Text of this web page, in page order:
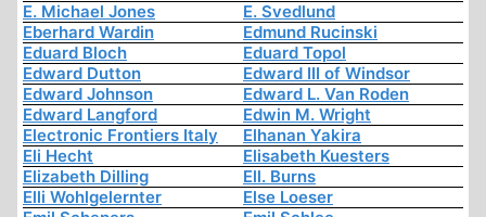
E. Michael Jones
E. Svedlund
Eberhard Wardin
Edmund Rucinski
Eduard Bloch
Eduard Topol
Edward Dutton
Edward III of Windsor
Edward Johnson
Edward L. Van Roden
Edward Langford
Edwin M. Wright
Electronic Frontiers Italy
Elhanan Yakira
Eli Hecht
Elisabeth Kuesters
Elizabeth Dilling
Ell. Burns
Elli Wohlgelernter
Else Loeser